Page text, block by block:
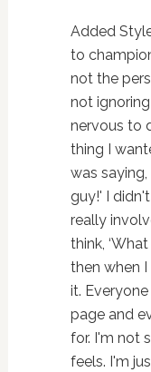
Added
to
not the
not
nervous to
thing I
was
guy!' I
really
think,
then when
it.
page and
for. I'm not
feels. I'm